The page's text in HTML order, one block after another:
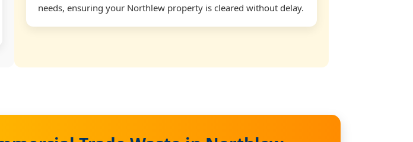
needs, ensuring your Northlew property is cleared without delay.